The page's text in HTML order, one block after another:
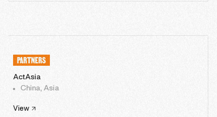
PARTNERS
ActAsia
China, Asia
View